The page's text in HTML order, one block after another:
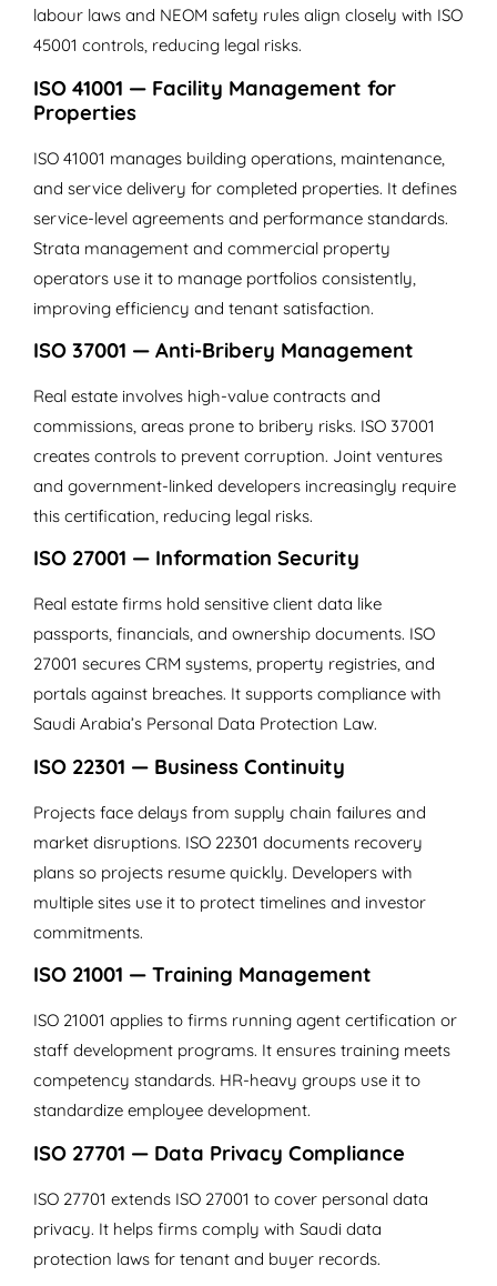
labour laws and NEOM safety rules align closely with ISO
45001 controls, reducing legal risks.
ISO 41001 — Facility Management for
Properties
ISO 41001 manages building operations, maintenance,
and service delivery for completed properties. It defines
service-level agreements and performance standards.
Strata management and commercial property
operators use it to manage portfolios consistently,
improving efficiency and tenant satisfaction.
ISO 37001 — Anti-Bribery Management
Real estate involves high-value contracts and
commissions, areas prone to bribery risks. ISO 37001
creates controls to prevent corruption. Joint ventures
and government-linked developers increasingly require
this certification, reducing legal risks.
ISO 27001 — Information Security
Real estate firms hold sensitive client data like
passports, financials, and ownership documents. ISO
27001 secures CRM systems, property registries, and
portals against breaches. It supports compliance with
Saudi Arabia’s Personal Data Protection Law.
ISO 22301 — Business Continuity
Projects face delays from supply chain failures and
market disruptions. ISO 22301 documents recovery
plans so projects resume quickly. Developers with
multiple sites use it to protect timelines and investor
commitments.
ISO 21001 — Training Management
ISO 21001 applies to firms running agent certification or
staff development programs. It ensures training meets
competency standards. HR-heavy groups use it to
standardize employee development.
ISO 27701 — Data Privacy Compliance
ISO 27701 extends ISO 27001 to cover personal data
privacy. It helps firms comply with Saudi data
protection laws for tenant and buyer records.